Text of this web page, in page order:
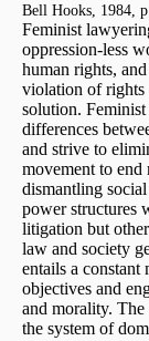
Bell Hooks, 1984,
Feminist
oppression-less
human rights,
violation of rights
solution. Feminist
differences
and strive to
movement to
dismantling
power structures
litigation but
law and society
entails a constant
objectives and
and morality.
the system of